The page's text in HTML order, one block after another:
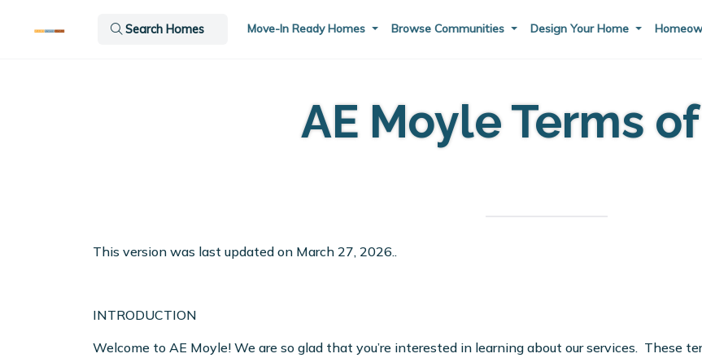
Move-In Ready Homes Browse Communities Design Your Home
Search Homes
AE Moyle Terms
This version was last updated on March 27, 2026..
INTRODUCTION
Welcome to AE Moyle! We are so glad that you’re interested in learning about our services. These